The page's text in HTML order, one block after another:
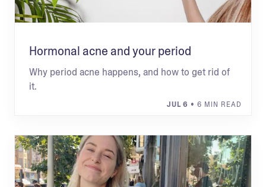
Hormonal acne and your period
Why period acne happens, and how to get rid of
it.
JUL 6 • 6 MIN READ